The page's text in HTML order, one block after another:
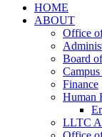
Facebook
Instagram
LinkedInHOME
ABOUT
Office
Board
Finance
Human
LLTC